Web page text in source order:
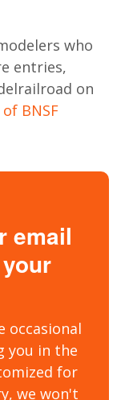
who
entries,
on
BNSF
email
occasional
you in the
for
we won't